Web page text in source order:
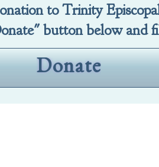
to Trinity
button below and
Donate